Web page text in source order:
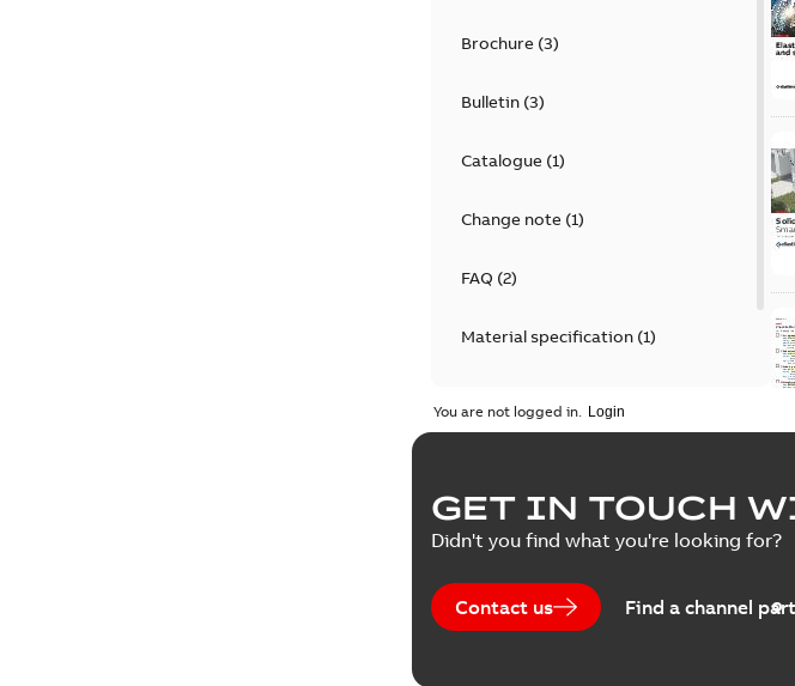
Brochure(3)
Bulletin(3)
Catalogue(1)
Change note(1)
FAQ (2)
Material specification(1)
You are not logged in.
GET IN TOUCH
Didn't you find what you're looking for?
Contact us Find a channel